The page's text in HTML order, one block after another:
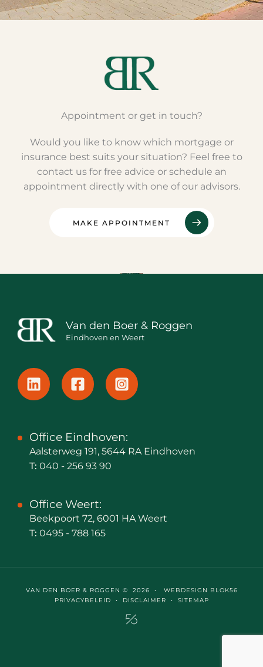
Appointment or get in touch?
Would you like to know which mortgage or
insurance best suits your situation? Feel free to
contact us for free advice or schedule an
appointment directly with one of our advisors.
MAKE APPOINTMENT
Van den Boer & Roggen
Eindhoven en Weert
Office Eindhoven:
Aalsterweg 191, 5644 RA Eindhoven
T: 040 - 256 93 90
Office Weert:
Beekpoort 72, 6001 HA Weert
T: 0495 - 788 165
VAN DEN BOER & ROGGEN © 2026 •
WEBDESIGN BLOK56
PRIVACYBELEID • DISCLAIMER • SITEMAP